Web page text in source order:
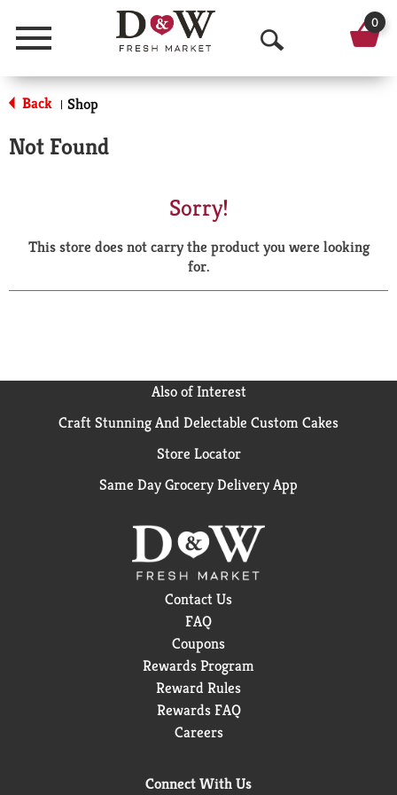
Menu
O
p
a
r
0
Back | Shop
Not Found
Sorry!
This store does not carry the product you were looking
for.
Also of Interest
Craft Stunning And Delectable Custom Cakes
Store Locator
Same Day Grocery Delivery App
Contact Us
FAQ
Coupons
Rewards Program
Reward Rules
Rewards FAQ
Careers
Connect With Us